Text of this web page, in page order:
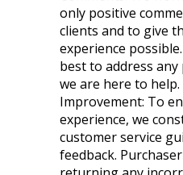
only positive
clients and to give
experience
best to address
we are here to
Improvement: To
experience, we
customer service
feedback.